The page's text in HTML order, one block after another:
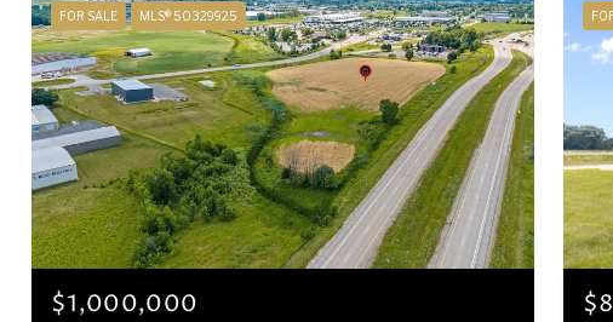
FOR SALE MLS® 50329925
$1,000,000